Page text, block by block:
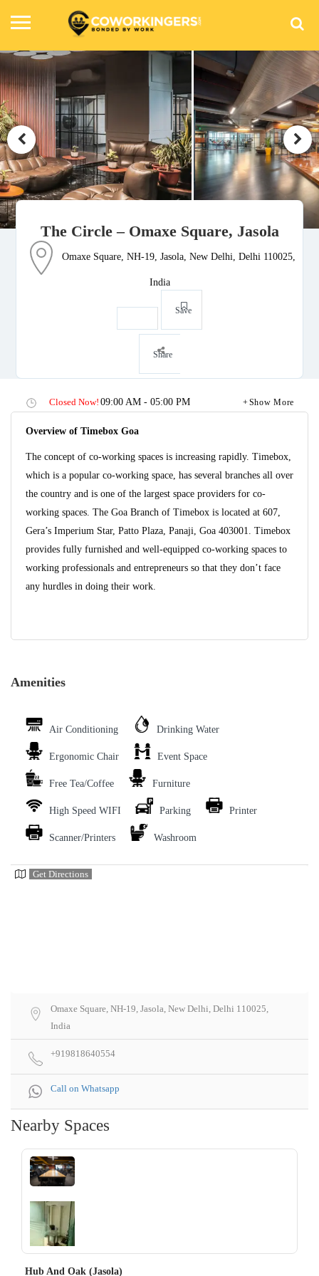
The Circle – Omaxe Square, Jasola
Omaxe Square, NH-19, Jasola, New Delhi, Delhi 110025,
India
Save
Share
Closed Now! 09:00 AM - 05:00 PM Show More
Overview of Timebox Goa
The concept of co-working spaces is increasing rapidly. Timebox,
which is a popular co-working space, has several branches all over
the country and is one of the largest space providers for co-
working spaces. The Goa Branch of Timebox is located at 607,
Gera’s Imperium Star, Patto Plaza, Panaji, Goa 403001. Timebox
provides fully furnished and well-equipped co-working spaces to
working professionals and entrepreneurs so that they don’t face
any hurdles in doing their work.
Amenities
Air Conditioning Drinking Water
Ergonomic Chair Event Space
Free Tea/Coffee Furniture
High Speed WIFI Parking Printer
Scanner/Printers Washroom
Get Directions
Omaxe Square, NH-19, Jasola, New Delhi, Delhi 110025,
India
+919818640554
Call on Whatsapp
Nearby Spaces
‹ ›
Hub And Oak (Jasola)